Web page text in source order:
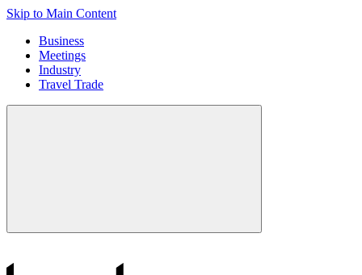
Skip to Main Content
Business
Meetings
Industry
Travel Trade